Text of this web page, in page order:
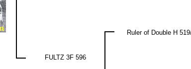
FULTZ 3F 596
Ruler of Double H